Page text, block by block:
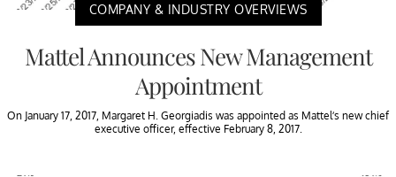
COMPANY & INDUSTRY OVERVIEWS
Mattel Announces New Management
Appointment
On January 17, 2017, Margaret H. Georgiadis was appointed as Mattel’s new chief
executive officer, effective February 8, 2017.